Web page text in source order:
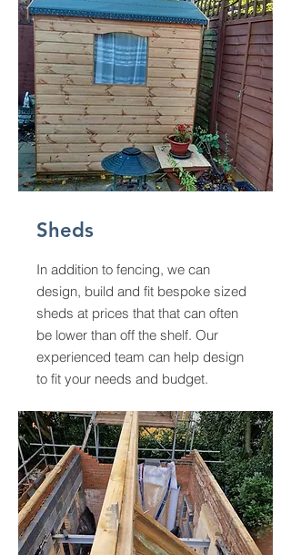
Sheds
In addition to fencing, we can
design, build and fit bespoke sized
sheds at prices that that can often
be lower than off the shelf. Our
experienced team can help design
to fit your needs and budget.